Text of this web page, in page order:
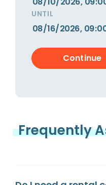
UNTIL
Frequently